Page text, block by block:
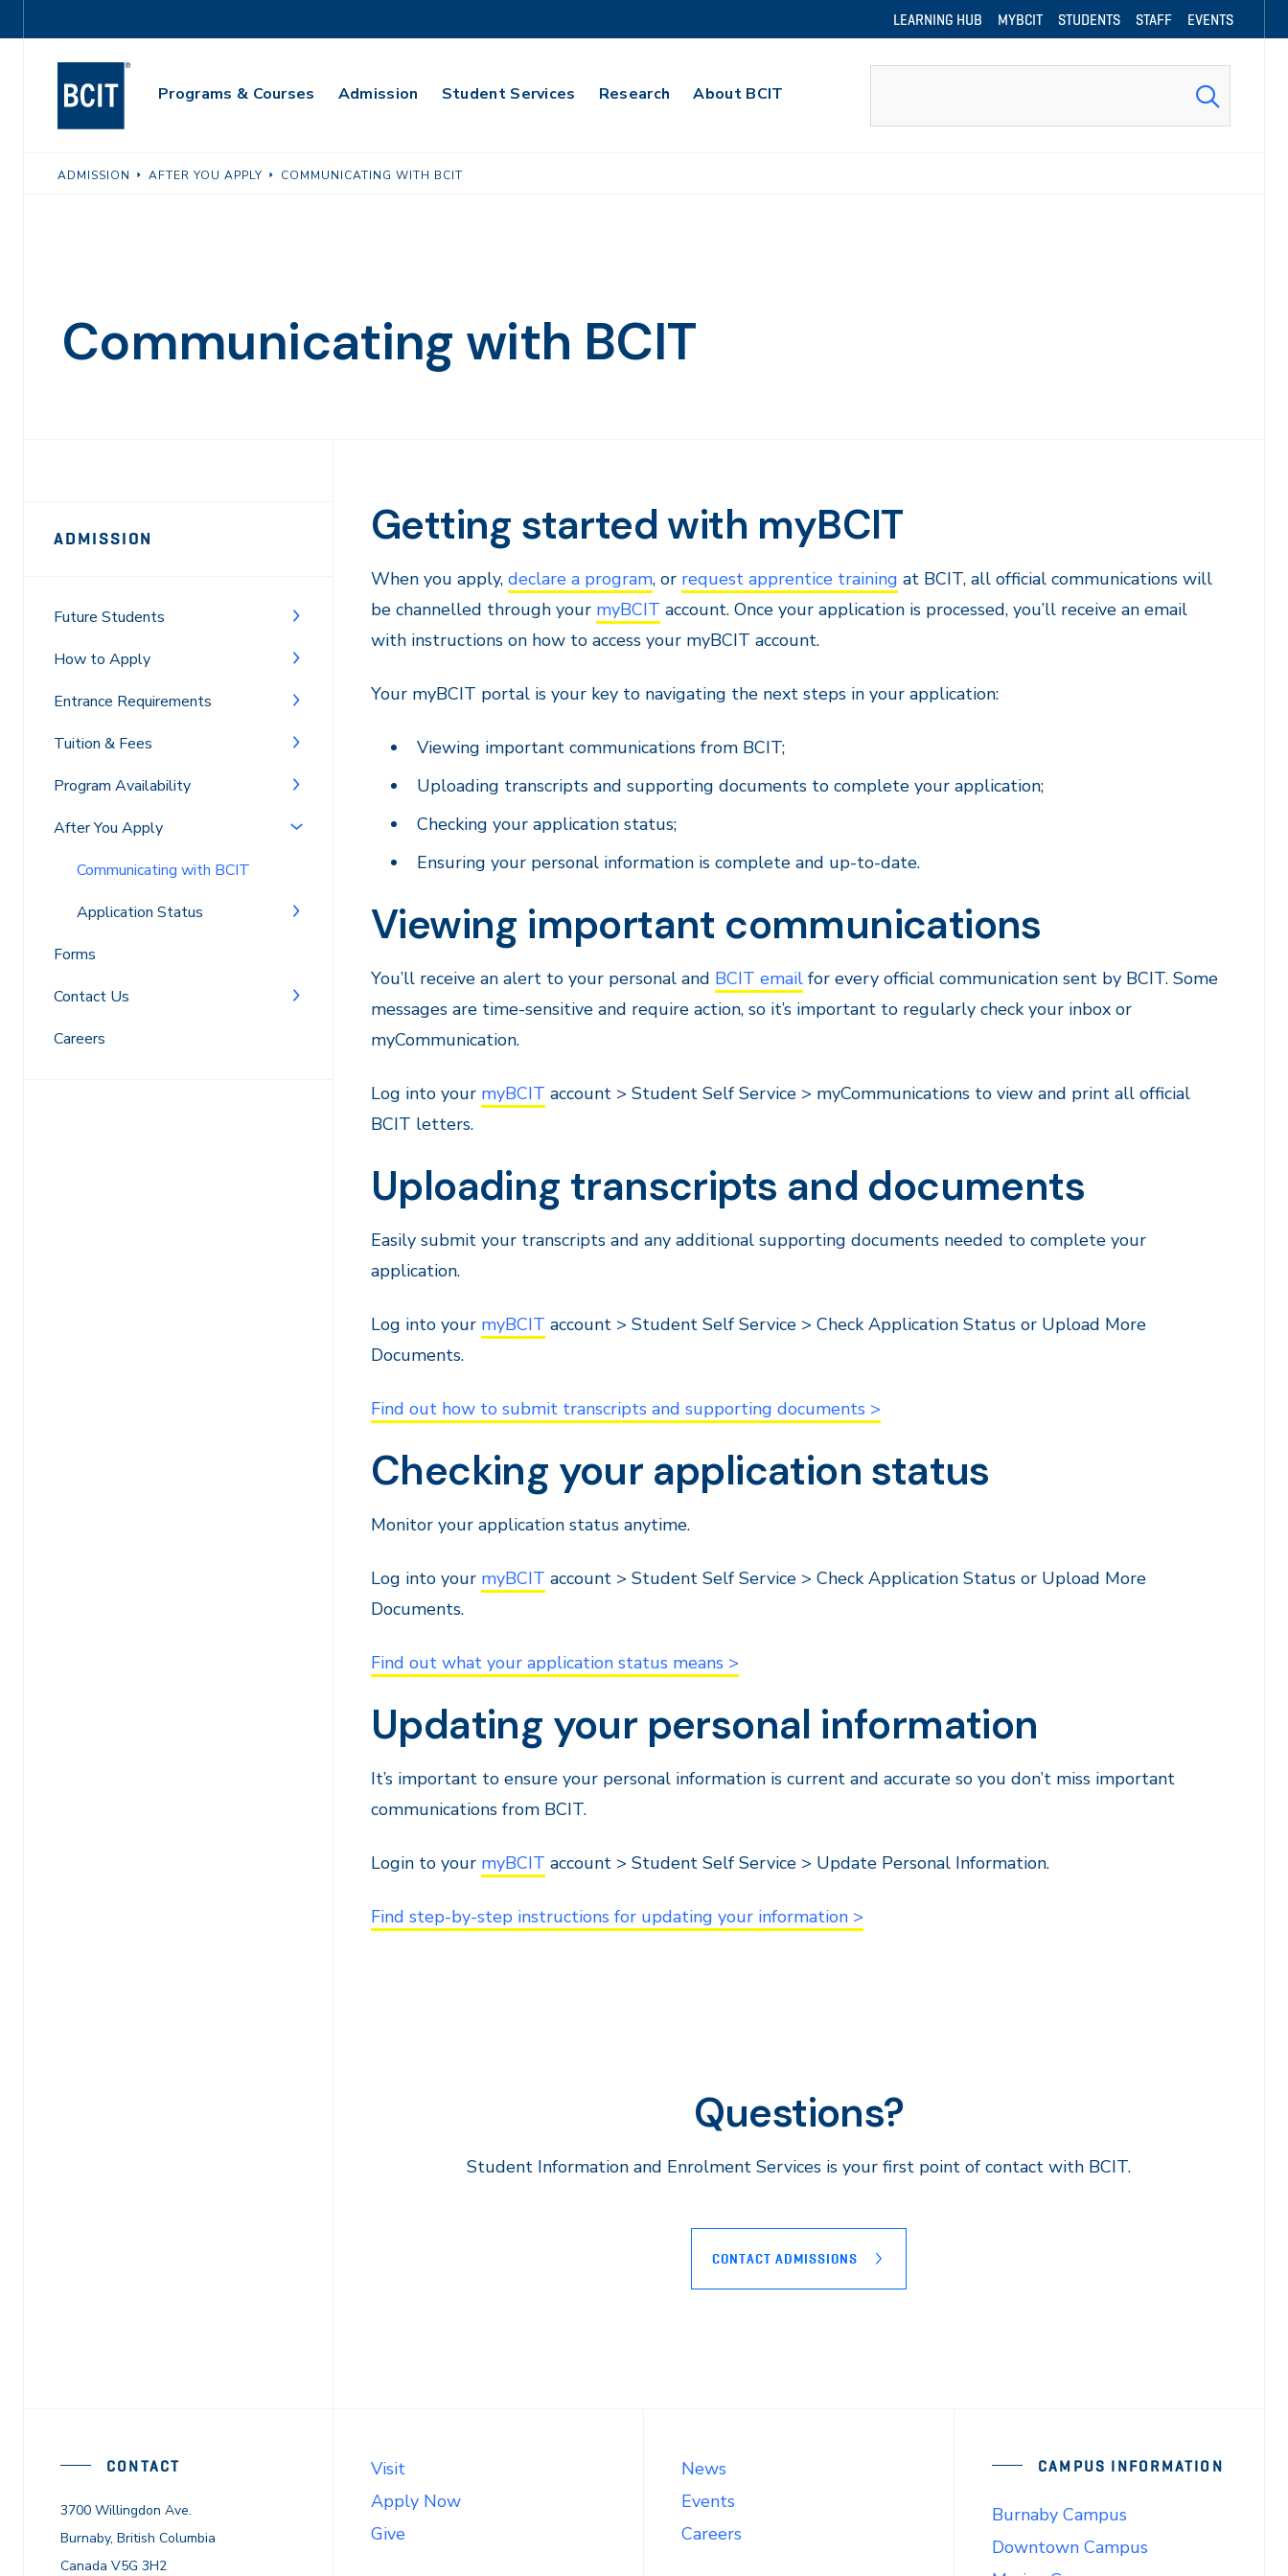
to
Navigation
LEARNING HUB MYBCIT STUDENTS STAFF EVENTS
Main
Programs & Courses Admission Student Services Research About BCIT
ADMISSION AFTER YOU APPLY COMMUNICATING WITH BCIT
Communicating with BCIT
ADMISSION
Future Students
How to Apply
Entrance Requirements
Tuition & Fees
Program Availability
After You Apply
Communicating with BCIT
Application Status
Forms
Contact Us
Careers
Getting started with myBCIT
When you apply, declare a program, or request apprentice training at BCIT, all official communications will
be channelled through your myBCIT account. Once your application is processed, you’ll receive an email
with instructions on how to access your myBCIT account.
Your myBCIT portal is your key to navigating the next steps in your application:
Viewing important communications from BCIT;
Uploading transcripts and supporting documents to complete your application;
Checking your application status;
Ensuring your personal information is complete and up-to-date.
Viewing important communications
You’ll receive an alert to your personal and BCIT email for every official communication sent by BCIT. Some
messages are time-sensitive and require action, so it’s important to regularly check your inbox or
myCommunication.
Log into your myBCIT account > Student Self Service > myCommunications to view and print all official
BCIT letters.
Uploading transcripts and documents
Easily submit your transcripts and any additional supporting documents needed to complete your
application.
Log into your myBCIT account > Student Self Service > Check Application Status or Upload More
Documents.
Find out how to submit transcripts and supporting documents >
Checking your application status
Monitor your application status anytime.
Log into your myBCIT account > Student Self Service > Check Application Status or Upload More
Documents.
Find out what your application status means >
Updating your personal information
It’s important to ensure your personal information is current and accurate so you don’t miss important
communications from BCIT.
Login to your myBCIT account > Student Self Service > Update Personal Information.
Find step-by-step instructions for updating your information >
Questions?
Student Information and Enrolment Services is your first point of contact with BCIT.
CONTACT ADMISSIONS
CONTACT
3700 Willingdon Ave.
Burnaby, British Columbia
Canada V5G 3H2
Visit
Apply Now
Give
News
Events
Careers
CAMPUS INFORMATION
Burnaby Campus
Downtown Campus